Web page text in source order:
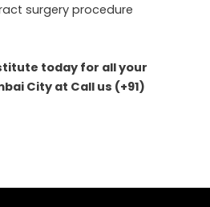
surgery procedure
today for all your
City at Call us (+91)